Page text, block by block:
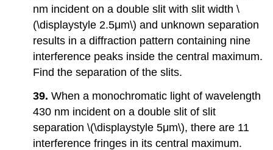
nm incident on a double slit with slit width \
(\displaystyle 2.5μm\) and unknown separation
results in a diffraction pattern containing nine
interference peaks inside the central maximum.
Find the separation of the slits.
39.When a monochromatic light of wavelength
430 nm incident on a double slit of slit
separation \(\displaystyle 5μm\), there are 11
interference fringes in its central maximum.